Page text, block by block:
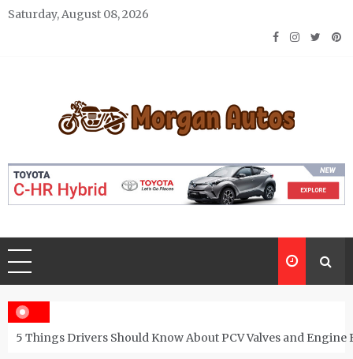
Skip
Saturday, August 08, 2026
Morgan Autos
5 Things Drivers Should Know About PCV Valves and Engine